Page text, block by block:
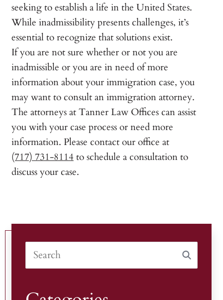
seeking to establish a life in the United States.
While inadmissibility presents challenges, it’s
essential to recognize that solutions exist.
If you are not sure whether or not you are
inadmissible or you are in need of more
information about your immigration case, you
may want to consult an immigration attorney.
The attorneys at Tanner Law Offices can assist
you with your case process or need more
information. Please contact our office at
(717) 731-8114 to schedule a consultation to
discuss your case.